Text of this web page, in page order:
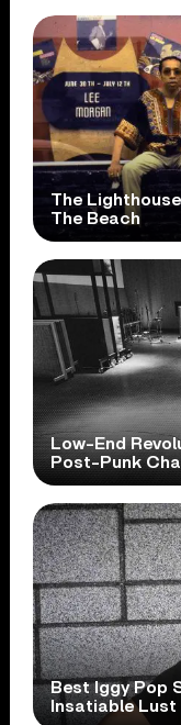
The
The Beach
Low-End
Post-Punk
Best Iggy Pop
Insatiable Lust